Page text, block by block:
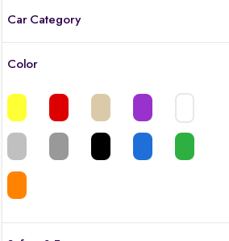
Car Category
Color